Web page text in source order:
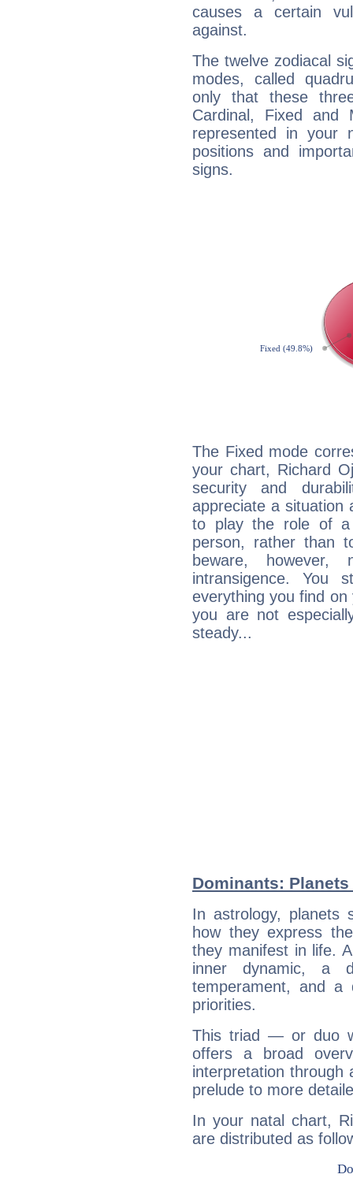
causes a certain
against.
The twelve zodiacal
modes, called
only that these
Cardinal, Fixed and
represented in your
positions and
signs.
The Fixed mode
your chart, Richard
security and
appreciate a situation
to play the role of a
person, rather than
beware,
intransigence. You
everything you find
you are not
steady...
Dominants:
In astrology, planets
how they express
they manifest in life.
inner dynamic, a
temperament, and a
priorities.
This triad — or duo
offers a broad
interpretation through
prelude to more
In your natal chart,
are distributed as